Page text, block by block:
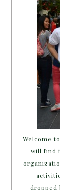
Welcome
will find
dropped